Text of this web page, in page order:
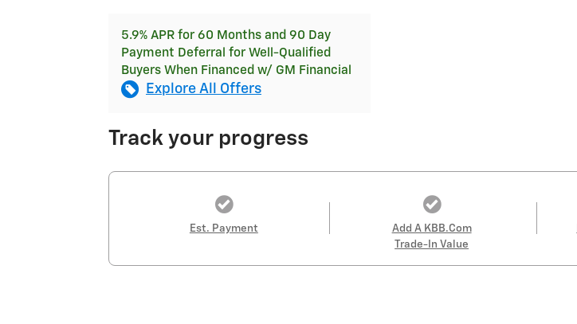
5.9% APR for 60 Months and 90 Day
Payment Deferral for Well-Qualified
Buyers When Financed w/ GM Financial
Explore All Offers
Track your progress
Est. Payment
Add A KBB.com
Trade-In Value